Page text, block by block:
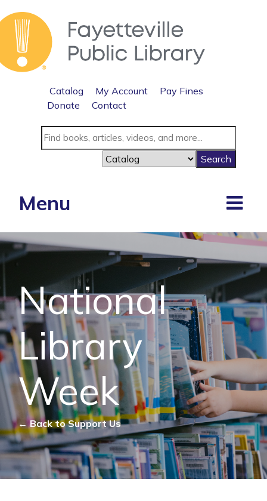
Catalog My Account
Pay Fines
Donate
Contact
Menu
National
Library
Week
← Back to Support Us